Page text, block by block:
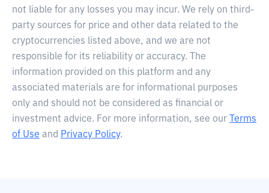
not liable for any losses you may incur. We rely on third-
party sources for price and other data related to the
cryptocurrencies listed above, and we are not
responsible for its reliability or accuracy. The
information provided on this platform and any
associated materials are for informational purposes
only and should not be considered as financial or
investment advice. For more information, see our
Terms
of Use and Privacy Policy.